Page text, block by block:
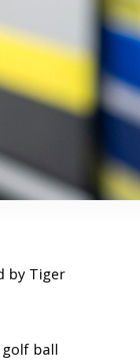
by Tiger
golf ball